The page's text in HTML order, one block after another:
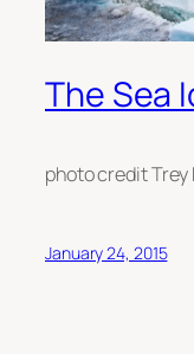
The Sea
photo credit
January 24, 2015